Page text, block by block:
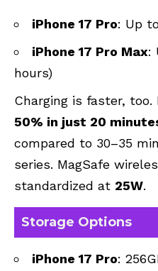
iPhone 17 Pro: Up
iPhone 17 Pro Max:
hours)
Charging is faster,
50% in just 20
compared to 30–35
series. MagSafe
standardized at 25W.
Storage Options
iPhone 17 Pro: